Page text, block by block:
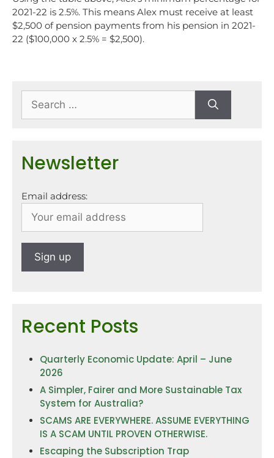
2021-22 is 2.5%. This means Alex must receive at least
$2,500 of pension payments from his pension in 2021-
22 ($100,000 x 2.5% = $2,500).
Newsletter
Email address:
Recent Posts
Quarterly Economic Update: April – June
2026
A Simpler, Fairer and More Sustainable Tax
System for Australia?
SCAMS ARE EVERYWHERE. ASSUME EVERYTHING
IS A SCAM UNTIL PROVEN OTHERWISE.
Escaping the Subscription Trap